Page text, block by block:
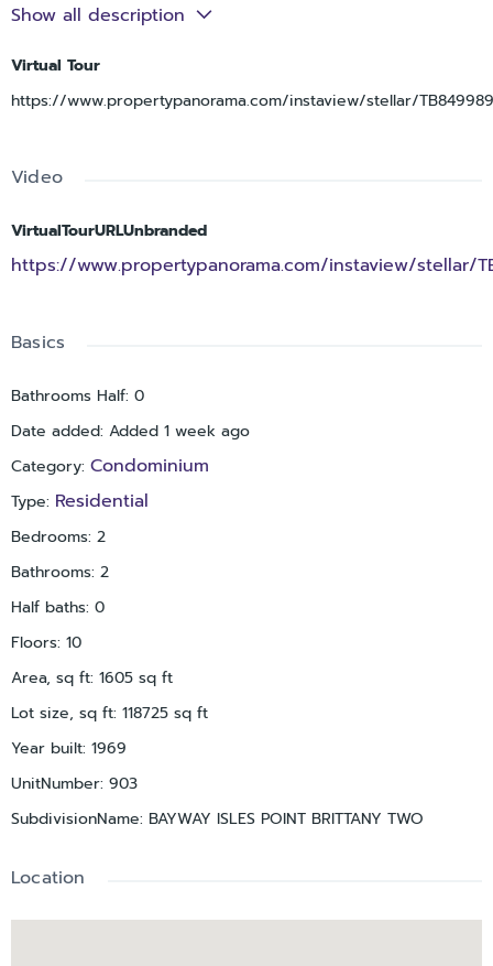
values in Point Brittany — priced $100K+ below competing
This spacious 2-bedroom, 2-bath condo is move-in ready with
equity.
Brand-new appliances (May)
New Ceiling Fans & New Smoke Alarms
Kitchen & Baths refreshed with new wainscoting & paint
All Tile Floors have been Steamed Cleaned
All lighting operational & doors fully functional
New front door handle & deadbolt
All Cabinets have been throughly cleaned
Assigned covered parking included.
including four heated waterfront pools, fitness center, on-site
grocery & deli, fishing piers, kayak storage, boat slips (first
Ideally located minutes from St Pete Beach, Pass-a-Grille
sell.
Show all description
Virtual Tour
https://www.propertypanorama.com/instaview/stellar/
Video
VirtualTourURLUnbranded
https://www.propertypanorama.com/instaview/stellar/
Basics
Bathrooms Half: 0
Date added: Added 1 week ago
Category: Condominium
Type: Residential
Bedrooms: 2
Bathrooms: 2
Half baths: 0
Floors: 10
Area, sq ft: 1605 sq ft
Lot size, sq ft: 118725 sq ft
Year built: 1969
UnitNumber: 903
SubdivisionName: BAYWAY ISLES POINT BRITTANY TWO
Location